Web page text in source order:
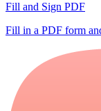
Fill and Sign PDF
Fill in a PDF form